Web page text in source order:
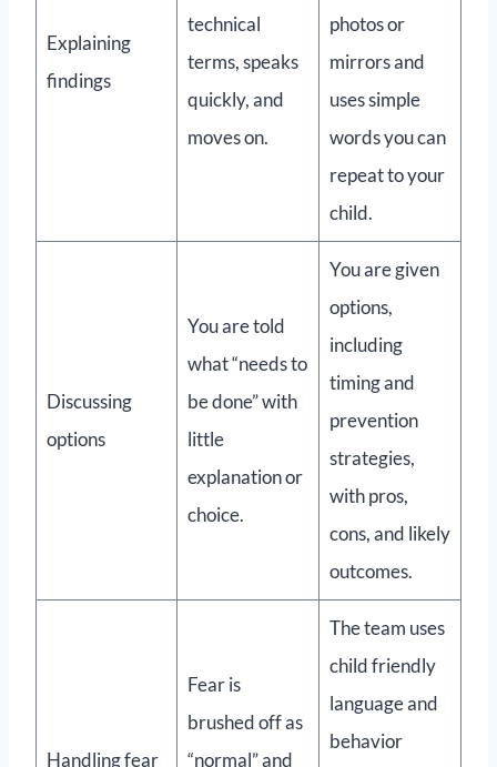
Explaining
findings
technical
terms, speaks
quickly, and
moves on.
photos or
mirrors and
uses simple
words you can
repeat to your
child.
Discussing
options
You are told
what “needs to
be done” with
little
explanation or
choice.
You are given
options,
including
timing and
prevention
strategies,
with pros,
cons, and likely
outcomes.
Handling fear
Fear is
brushed off as
“normal” and
The team uses
child friendly
language and
behavior